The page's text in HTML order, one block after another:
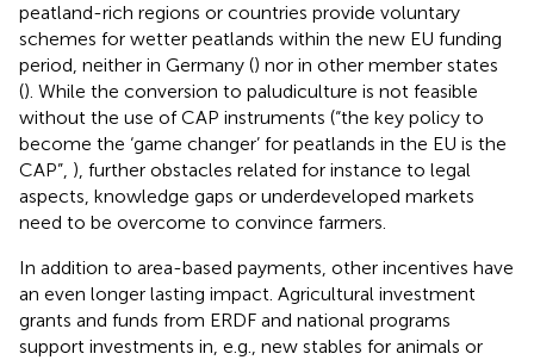
peatland-rich regions or countries provide voluntary
schemes for wetter peatlands within the new EU funding
period, neither in Germany () nor in other member states
(). While the conversion to paludiculture is not feasible
without the use of CAP instruments (“the key policy to
become the ‘game changer’ for peatlands in the EU is the
CAP”, ), further obstacles related for instance to legal
aspects, knowledge gaps or underdeveloped markets
need to be overcome to convince farmers.
In addition to area-based payments, other incentives have
an even longer lasting impact. Agricultural investment
grants and funds from ERDF and national programs
support investments in, e.g., new stables for animals or